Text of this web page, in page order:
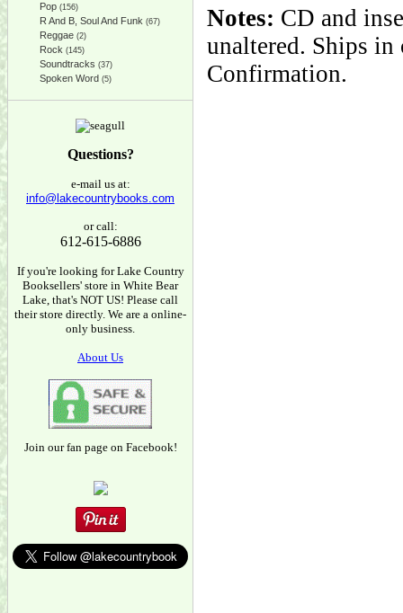
Pop (156)
R And B, Soul And Funk (67)
Reggae (2)
Rock (145)
Soundtracks (37)
Spoken Word (5)
Questions?
e-mail us at:
info@lakecountrybooks.com
or call:
612-615-6886
If you're looking for Lake Country
Booksellers' store in White Bear
Lake, that's NOT US! Please call
their store directly. We are a online-
only business.
About Us
Join our fan page on Facebook!
Notes: CD and
unaltered. Ships
Confirmation.